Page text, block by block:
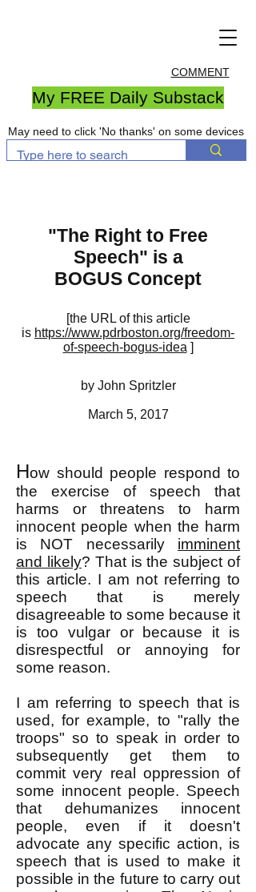
COMMENT
My FREE Daily Substack
May need to click 'No thanks' on some devices
"The Right to Free
Speech" is a
BOGUS Concept
[the URL of this article
is https://www.pdrboston.org/freedom-
of-speech-bogus-idea ]
by John Spritzler
March 5, 2017
How should people respond to
the exercise of speech that
harms or threatens to harm
innocent people when the harm
is NOT necessarily imminent
and likely? That is the subject of
this article. I am not referring to
speech that is merely
disagreeable to some because it
is too vulgar or because it is
disrespectful or annoying for
some reason.
I am referring to speech that is
used, for example, to "rally the
troops" so to speak in order to
subsequently get them to
commit very real oppression of
some innocent people. Speech
that dehumanizes innocent
people, even if it doesn't
advocate any specific action, is
speech that is used to make it
possible in the future to carry out